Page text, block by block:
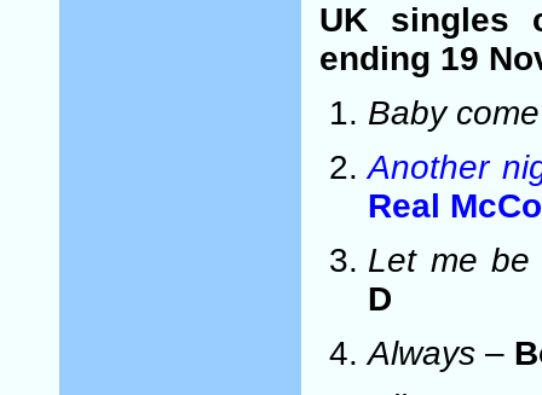
UK singles
ending 19
Baby
Another
Real
Let me be
D
Always –